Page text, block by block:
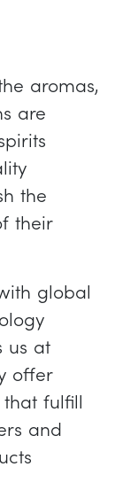
aromas,
are
the
their
global
us at
offer
fulfill
and